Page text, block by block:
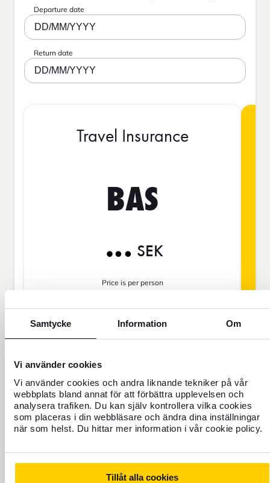
Samtycke Information Om
Vi använder cookies
Vi använder cookies och andra liknande tekniker på vår
webbplats bland annat för att förbättra upplevelsen och
analysera trafiken. Du kan själv kontrollera vilka cookies
som placeras i din webbläsare och ändra dina inställningar
när som helst. Du hittar mer information i vår cookie policy.
Tillåt alla cookies
Departure date
DD/MM/YYYY
Return date
DD/MM/YYYY
Travel Insurance
BAS
SEK
Price is per person
Never travel uninsured
more than 45 days.
Travel insurance Bas